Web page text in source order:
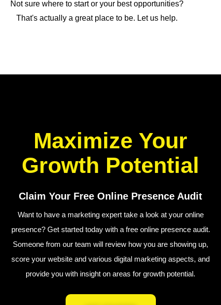
Not sure where to start or your best opportunities?
That's actually a great place to be. Let us help.
Maximize Your
Growth Potential
Claim Your Free Online Presence Audit
Want to have a marketing expert take a look at your online
presence? Get started today with a free online presence audit.
Someone from our team will review how you are showing up,
score your website and various digital marketing aspects, and
provide you with insight on areas for growth potential.